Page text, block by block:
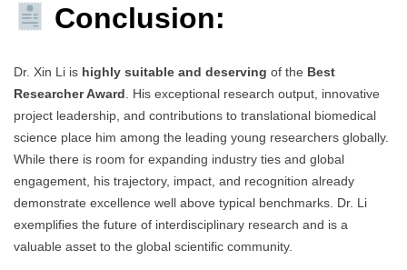
Conclusion:
Dr. Xin Li is highly suitable and deserving of the Best
Researcher Award. His exceptional research output, innovative
project leadership, and contributions to translational biomedical
science place him among the leading young researchers globally.
While there is room for expanding industry ties and global
engagement, his trajectory, impact, and recognition already
demonstrate excellence well above typical benchmarks. Dr. Li
exemplifies the future of interdisciplinary research and is a
valuable asset to the global scientific community.